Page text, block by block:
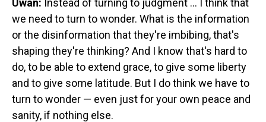
Uwan: Instead of turning to judgment ... I think that
we need to turn to wonder. What is the information
or the disinformation that they're imbibing, that's
shaping they're thinking? And I know that's hard to
do, to be able to extend grace, to give some liberty
and to give some latitude. But I do think we have to
turn to wonder — even just for your own peace and
sanity, if nothing else.